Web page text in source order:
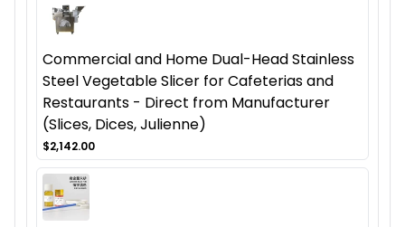
Commercial and Home Dual-Head Stainless
Steel Vegetable Slicer for Cafeterias and
Restaurants - Direct from Manufacturer
(Slices, Dices, Julienne)
$2,142.00